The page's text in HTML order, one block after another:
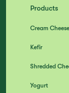
Products
Cream Cheese
Kefir
Shredded
Yogurt